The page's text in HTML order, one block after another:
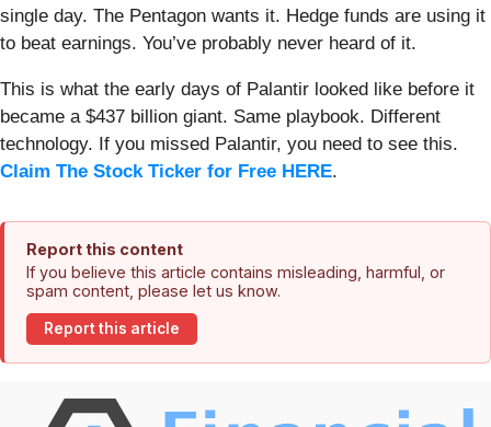
single day. The Pentagon wants it. Hedge funds are using it
to beat earnings. You’ve probably never heard of it.
This is what the early days of Palantir looked like before it
became a $437 billion giant. Same playbook. Different
technology. If you missed Palantir, you need to see this.
Claim The Stock Ticker for Free HERE.
Report this content
If you believe this article contains misleading, harmful, or
spam content, please let us know.
Report this article